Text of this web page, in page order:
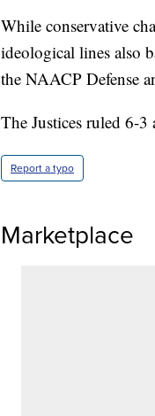
While conservative
ideological lines also
the NAACP Defense
The Justices ruled 6-
Report a typo
Marketplace